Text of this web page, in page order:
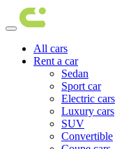
All cars
Rent a car
Sedan
Sport car
Electric cars
Luxury cars
SUV
Convertible